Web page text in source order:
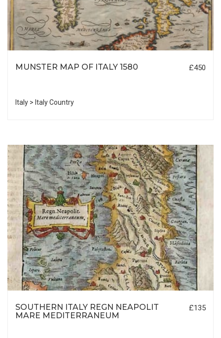
MUNSTER MAP OF ITALY 1580 £450
Italy > Italy Country
SOUTHERN ITALY REGN NEAPOLIT
MARE MEDITERRANEUM
£135